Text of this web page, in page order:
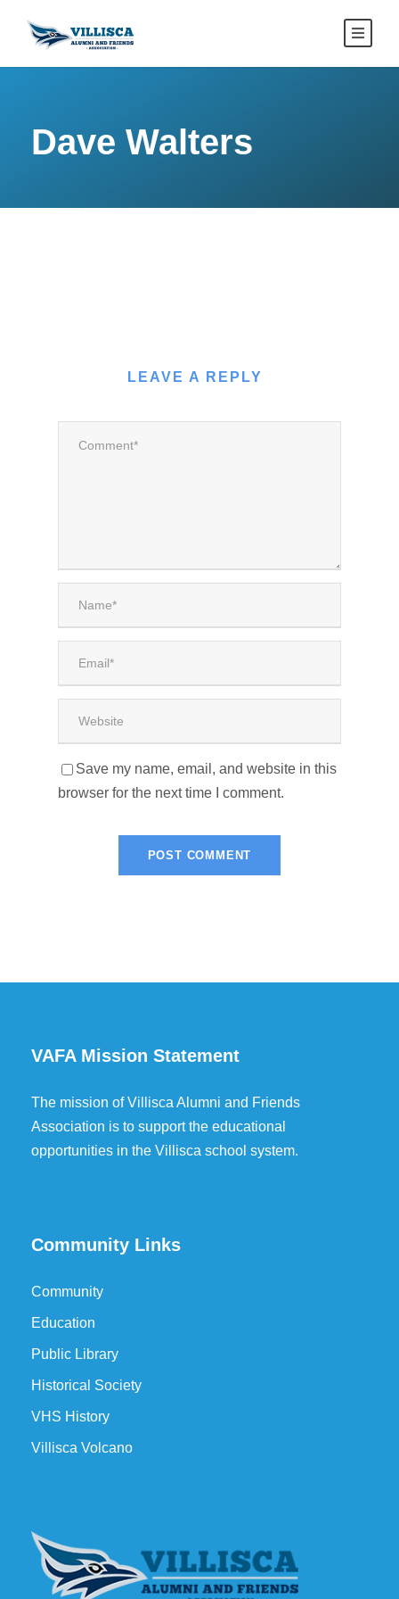
Dave Walters
LEAVE A REPLY
Save my name, email, and website in this
browser for the next time I comment.
VAFA Mission Statement
The mission of Villisca Alumni and Friends
Association is to support the educational
opportunities in the Villisca school system.
Community Links
Community
Education
Public Library
Historical Society
VHS History
Villisca Volcano